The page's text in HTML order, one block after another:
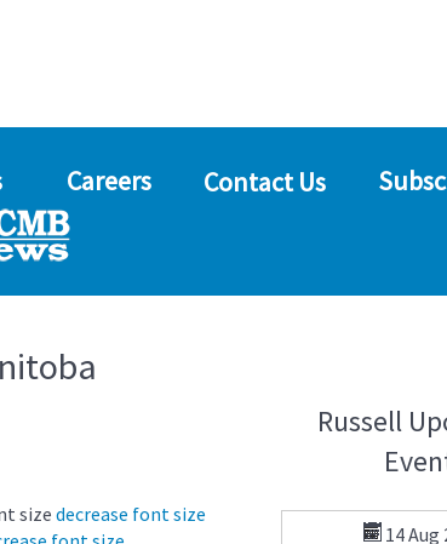
Careers Contact Us
size decrease font size
Russell
14 Aug